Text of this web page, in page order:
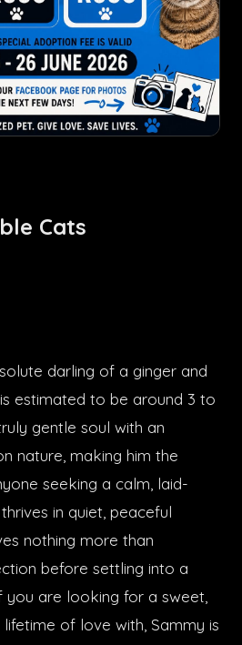
Cats
darling of a ginger and
estimated to be around 3 to
gentle soul with an
nature, making him the
seeking a calm, laid-
in quiet, peaceful
nothing more than
before settling into a
are looking for a sweet,
of love with, Sammy is